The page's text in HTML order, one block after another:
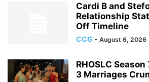
Cardi B and
Relationship
Off Timeline
CCG - August 6, 2026
RHOSLC
3 Marriages